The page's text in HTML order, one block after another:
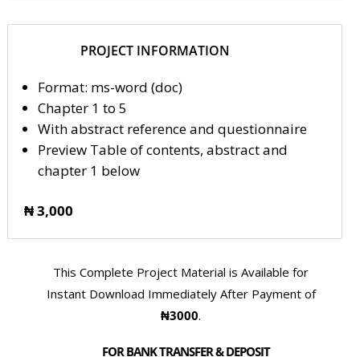
PROJECT INFORMATION
Format: ms-word (doc)
Chapter 1 to 5
With abstract reference and questionnaire
Preview Table of contents, abstract and
chapter 1 below
₦ 3,000
This Complete Project Material is Available for
Instant Download Immediately After Payment of
₦3000.
FOR BANK TRANSFER & DEPOSIT